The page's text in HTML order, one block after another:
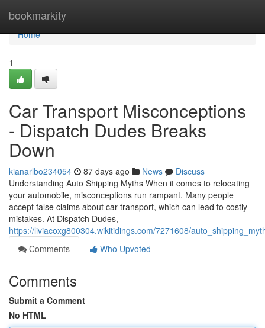
bookmarkity
Home
Home
1
Car Transport Misconceptions
- Dispatch Dudes Breaks
Down
kianarlbo234054 87 days ago News
Discuss
Understanding Auto Shipping Myths When it comes to relocating
your automobile, misconceptions run rampant. Many people
accept false claims about car transport, which can lead to costly
mistakes. At Dispatch Dudes,
https://liviacoxg800304.wikitidings.com/7271608/
Comments
Who Upvoted
Comments
Submit a Comment
No HTML